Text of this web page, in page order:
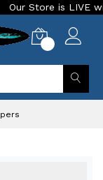
is LIVE with